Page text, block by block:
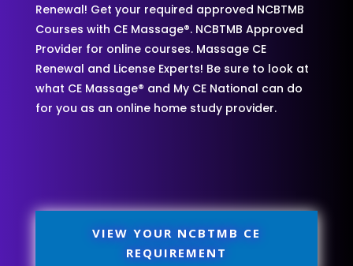
Renewal! Get your required approved NCBTMB
Courses with CE Massage®. NCBTMB Approved
Provider for online courses. Massage CE
Renewal and License Experts! Be sure to look at
what CE Massage® and My CE National can do
for you as an online home study provider.
VIEW YOUR NCBTMB CE
REQUIREMENT